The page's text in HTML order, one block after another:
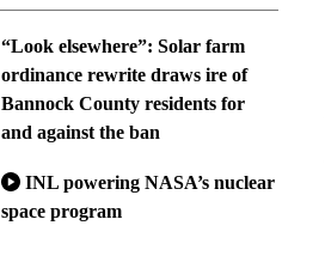
“Look elsewhere”: Solar farm
ordinance rewrite draws ire of
Bannock County residents for
and against the ban
INL powering NASA’s nuclear
space program